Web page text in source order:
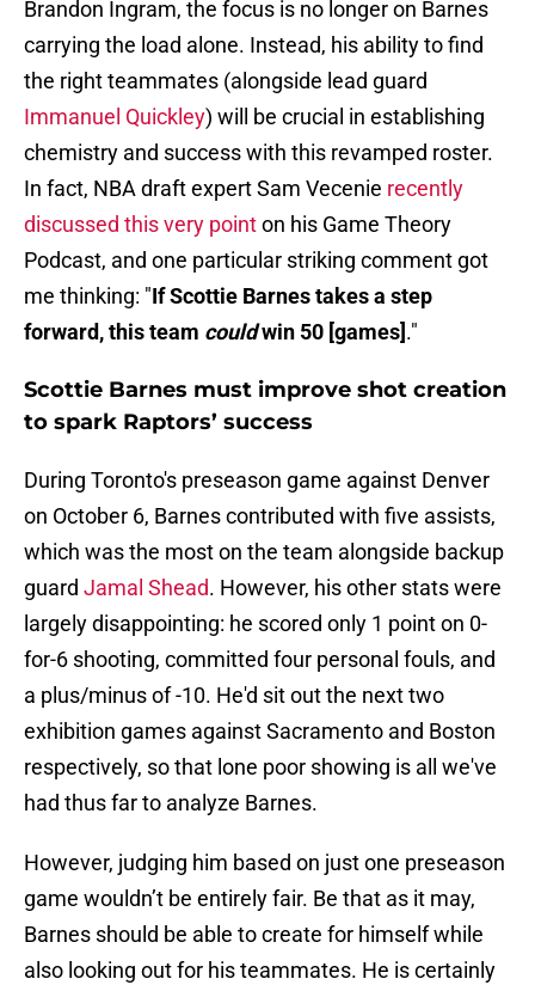
Brandon Ingram, the focus is no longer on Barnes
carrying the load alone. Instead, his ability to find
the right teammates (alongside lead guard
Immanuel Quickley) will be crucial in establishing
chemistry and success with this revamped roster.
In fact, NBA draft expert Sam Vecenie recently
discussed this very pointon his Game Theory
Podcast, and one particular striking comment got
me thinking: "If Scottie Barnes takes a step
forward, this team couldwin 50 [games]."
Scottie Barnes must improve shot creation
to spark Raptors’ success
During Toronto's preseason game against Denver
on October 6, Barnes contributed with five assists,
which was the most on the team alongside backup
guard Jamal Shead. However, his other stats were
largely disappointing: he scored only 1 point on 0-
for-6 shooting, committed four personal fouls, and
a plus/minus of -10. He'd sit out the next two
exhibition games against Sacramento and Boston
respectively, so that lone poor showing is all we've
had thus far to analyze Barnes.
However, judging him based on just one preseason
game wouldn’t be entirely fair. Be that as it may,
Barnes should be able to create for himself while
also looking out for his teammates. He is certainly